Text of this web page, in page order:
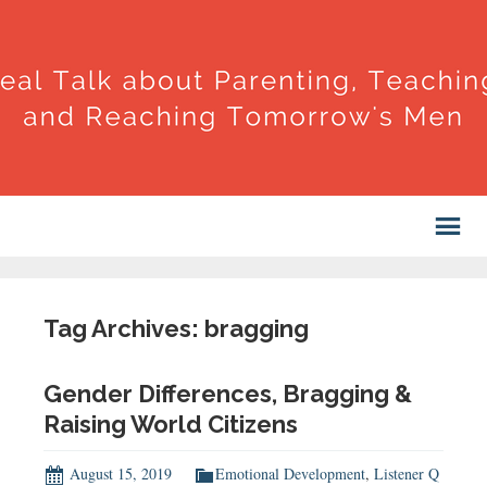
Tag Archives: bragging
Gender Differences, Bragging &
Raising World Citizens
August 15, 2019 Emotional Development, Listener Q